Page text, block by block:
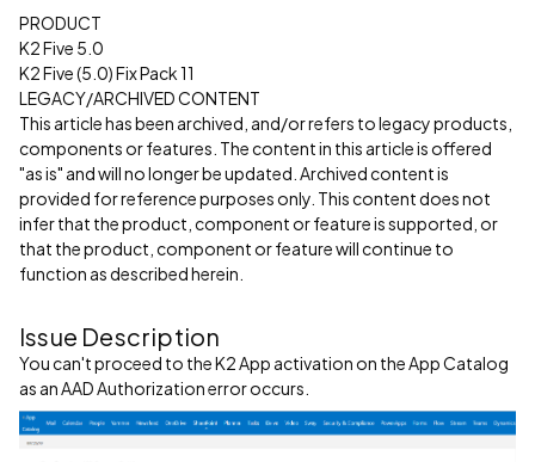
PRODUCT
K2 Five 5.0
K2 Five (5.0) Fix Pack 11
LEGACY/ARCHIVED CONTENT
This article has been archived, and/or refers to legacy products,
components or features. The content in this article is offered
"as is" and will no longer be updated. Archived content is
provided for reference purposes only. This content does not
infer that the product, component or feature is supported, or
that the product, component or feature will continue to
function as described herein.
Issue Description
You can't proceed to the K2 App activation on the App Catalog
as an AAD Authorization error occurs.